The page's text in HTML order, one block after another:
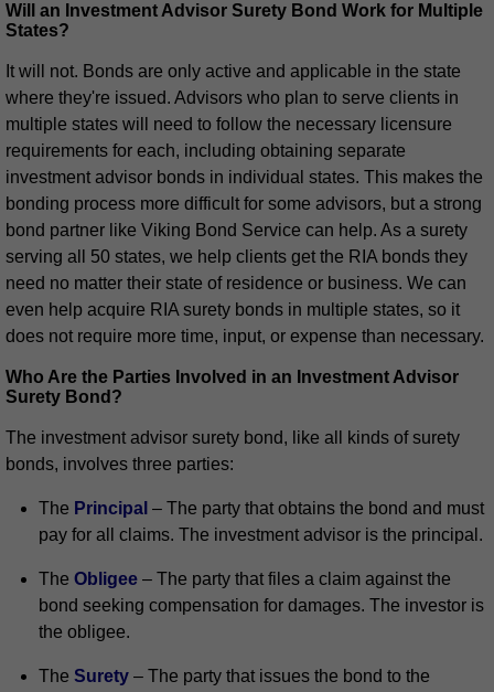
Will an Investment Advisor Surety Bond Work for Multiple
States?
It will not. Bonds are only active and applicable in the state
where they're issued. Advisors who plan to serve clients in
multiple states will need to follow the necessary licensure
requirements for each, including obtaining separate
investment advisor bonds in individual states. This makes the
bonding process more difficult for some advisors, but a strong
bond partner like Viking Bond Service can help. As a surety
serving all 50 states, we help clients get the RIA bonds they
need no matter their state of residence or business. We can
even help acquire RIA surety bonds in multiple states, so it
does not require more time, input, or expense than necessary.
Who Are the Parties Involved in an Investment Advisor
Surety Bond?
The investment advisor surety bond, like all kinds of surety
bonds, involves three parties:
The Principal – The party that obtains the bond and must
pay for all claims. The investment advisor is the principal.
The Obligee – The party that files a claim against the
bond seeking compensation for damages. The investor is
the obligee.
The Surety – The party that issues the bond to the